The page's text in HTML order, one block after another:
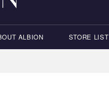
ALBION STORE LIST